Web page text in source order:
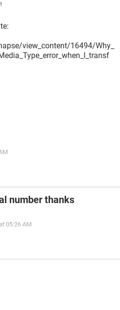
view_content/16494/Why_
number thanks
05:26 AM